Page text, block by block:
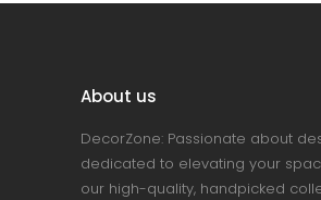
About us
DecorZone: Passionate about
dedicated to elevating your
our high-quality, handpicked